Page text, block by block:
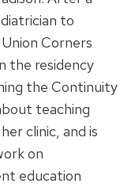
to
Corners
the residency
the Continuity
teaching
clinic, and is
on
education